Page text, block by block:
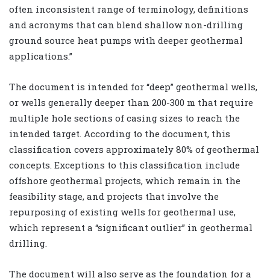
often inconsistent range of terminology, definitions
and acronyms that can blend shallow non-drilling
ground source heat pumps with deeper geothermal
applications.”
The document is intended for “deep” geothermal wells,
or wells generally deeper than 200-300 m that require
multiple hole sections of casing sizes to reach the
intended target. According to the document, this
classification covers approximately 80% of geothermal
concepts. Exceptions to this classification include
offshore geothermal projects, which remain in the
feasibility stage, and projects that involve the
repurposing of existing wells for geothermal use,
which represent a “significant outlier” in geothermal
drilling.
The document will also serve as the foundation for a